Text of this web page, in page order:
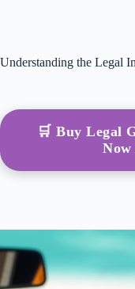
Understanding the Legal
🛒 Buy Legal
Now